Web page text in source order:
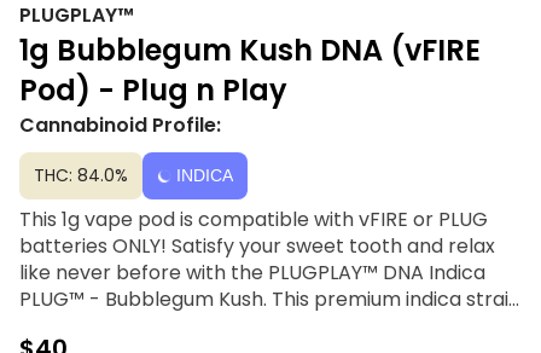
PLUGPLAY™
1g Bubblegum Kush DNA (vFIRE
Pod) - Plug n Play
Cannabinoid Profile:
THC: 84.0% INDICA
This 1g vape pod is compatible with vFIRE or PLUG
batteries ONLY! Satisfy your sweet tooth and relax
like never before with the PLUGPLAY™ DNA Indica
PLUG™ - Bubblegum Kush. This premium indica strain